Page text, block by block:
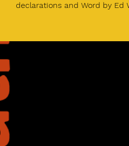
declarations and Word by Ed